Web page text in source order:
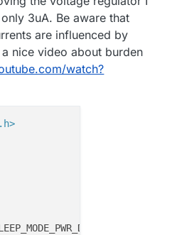
3uA. Be aware that
are influenced by
nice video about burden
watch?